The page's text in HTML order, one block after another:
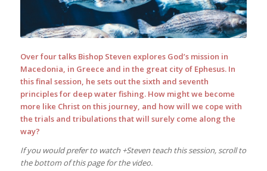
Over four talks Bishop Steven explores God’s mission in
Macedonia, in Greece and in the great city of Ephesus. In
this final session, he sets out the sixth and seventh
principles for deep water fishing. How might we become
more like Christ on this journey, and how will we cope with
the trials and tribulations that will surely come along the
way?
If you would prefer to watch +Steven teach this session, scroll to
the bottom of this page for the video.